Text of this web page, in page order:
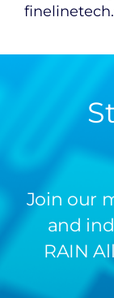
Join our
and
RAIN